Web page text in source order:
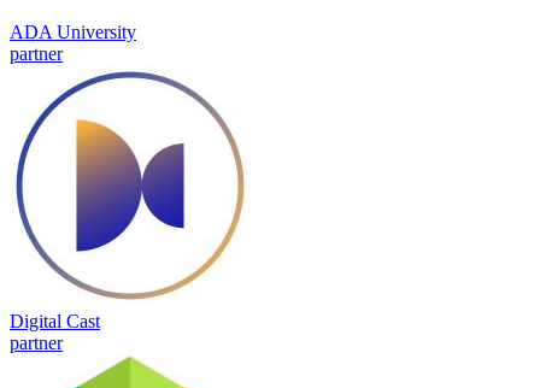
ADA University
partner
Digital Cast
partner